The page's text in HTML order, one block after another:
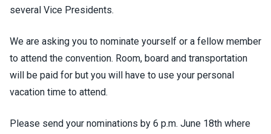
several Vice Presidents.
We are asking you to nominate yourself or a fellow member
to attend the convention. Room, board and transportation
will be paid for but you will have to use your personal
vacation time to attend.
Please send your nominations by 6 p.m. June 18th where